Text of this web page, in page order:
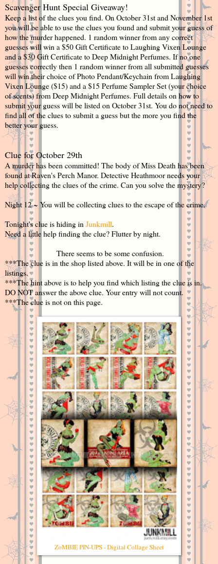
Scavenger Hunt Special Giveaway!
Keep a list of the clues you find. On October 31st and November 1st
you will be able to use the clues you found and submit your guess of
how the murder happened. 1 random winner from any correct
guesses will win a $50 Gift Certificate to Laughing Vixen Lounge
and a $30 Gift Certificate to Deep Midnight Perfumes. If no one
guesses correctly then 1 random winner from all submitted guesses
will win their choice of Photo Pendant/Keychain from Laughing
Vixen Lounge ($15) and a $15 Perfume Sampler Set (your choice
of scents) from Deep Midnight Perfumes. Full details on how to
submit your guess will be listed on October 31st. You do not need to
find all of the clues to submit a guess but the more you find the
better your guess.
Clue for October 29th
A murder has been committed! The body of Miss Death has been
found at Raven's Perch Manor. Detective Heathmoor needs your
help collecting the clues of the crime. Can you solve the mystery?
Night 12 ~ You will be collecting clues to the escape of the crime.
Tonight's clue is hiding in Junkmill.
Need a little help finding the clue? Flutter by night.
There seems to be some confusion.
***The clue is in the shop listed above. It will be in one of the
listings.
***The hint above is to help you find which listing the clue is in.
DO NOT answer the above clue. Your entry will not count.
***The clue is not on this page.
ZoMBIE PIN-UPS - Digital Collage Sheet